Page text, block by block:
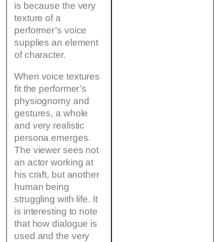
is because the very
texture of a
performer’s voice
supplies an element
of character.
When voice textures
fit the performer’s
physiognomy and
gestures, a whole
and very realistic
persona emerges.
The viewer sees not
an actor working at
his craft, but another
human being
struggling with life. It
is interesting to note
that how dialogue is
used and the very